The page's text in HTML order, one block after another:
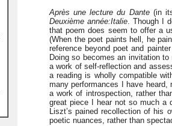
Après une lecture du Dante(in
Deuxième année:Italie. Though I
that poem does seem to offer a
(When the poet paints hell, he
reference beyond poet and
Doing so becomes an invitation
a work of self-reflection and
a reading is wholly compatible
many performances I have heard,
a work of introspection, rather
great piece I hear not so much a
Liszt’s pained recollection of his
poetic nuances, rather than